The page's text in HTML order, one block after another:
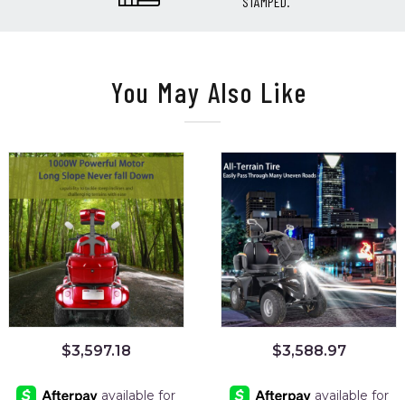
You May Also Like
$3,597.18 $3,588.97